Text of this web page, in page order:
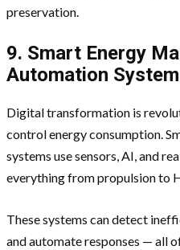
preservation.
9. Smart Energy
Automation
Digital transformation is
control energy consumption.
systems use sensors, AI, and
everything from propulsion to
These systems can detect
and automate responses — all